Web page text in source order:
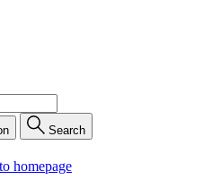
Search
homepage